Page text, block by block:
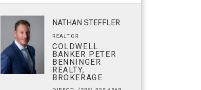
NATHAN STEFFLER
REALTOR
COLDWELL
BANKER PETER
BENNINGER
REALTY,
BROKERAGE